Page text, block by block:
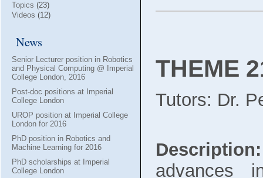
Topics (23)
Videos (12)
News
Senior Lecturer position in Robotics
and Physical Computing @ Imperial
College London, 2016
Post-doc positions at Imperial
College London
UROP position at Imperial College
London for 2016
PhD position in Robotics and
Machine Learning for 2016
PhD scholarships at Imperial
College London
THEME
Tutors: Dr.
Description:
advances